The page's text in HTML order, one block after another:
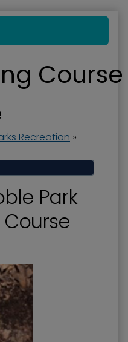
Course
Recreation »
Park